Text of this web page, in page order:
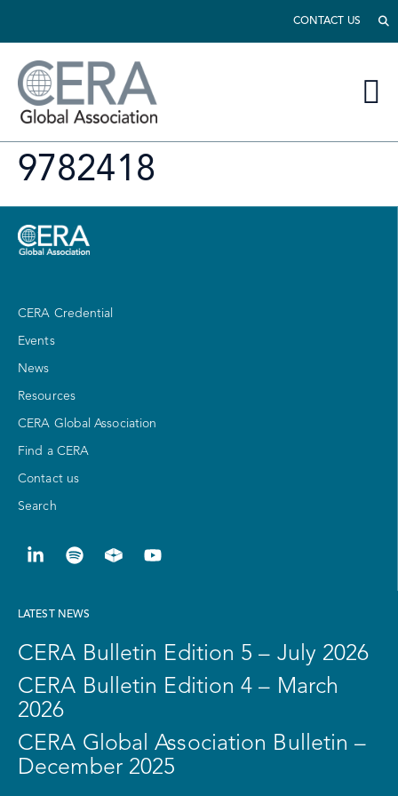
CONTACT US
9782418
CERA Credential
Events
News
Resources
CERA Global Association
Find a CERA
Contact us
Search
LATEST NEWS
CERA Bulletin Edition 5 – July 2026
CERA Bulletin Edition 4 – March
2026
CERA Global Association Bulletin –
December 2025